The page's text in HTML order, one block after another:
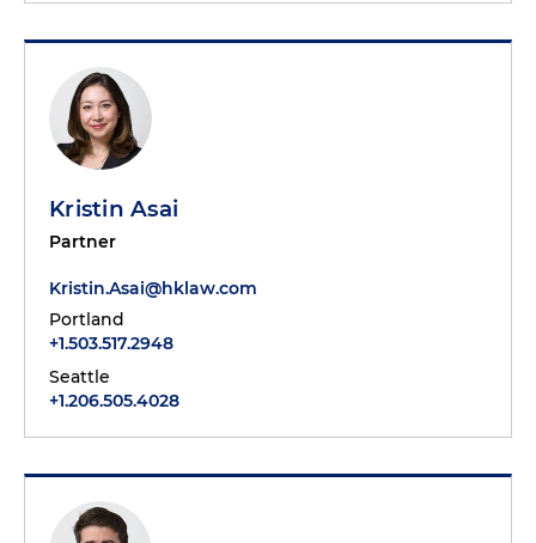
Kristin Asai
Partner
Kristin.Asai@hklaw.com
Portland
+1.503.517.2948
Seattle
+1.206.505.4028